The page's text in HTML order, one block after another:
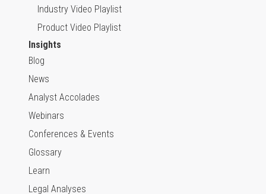
Industry Video Playlist
Product Video Playlist
Insights
Blog
News
Analyst Accolades
Webinars
Conferences & Events
Glossary
Learn
Legal Analyses